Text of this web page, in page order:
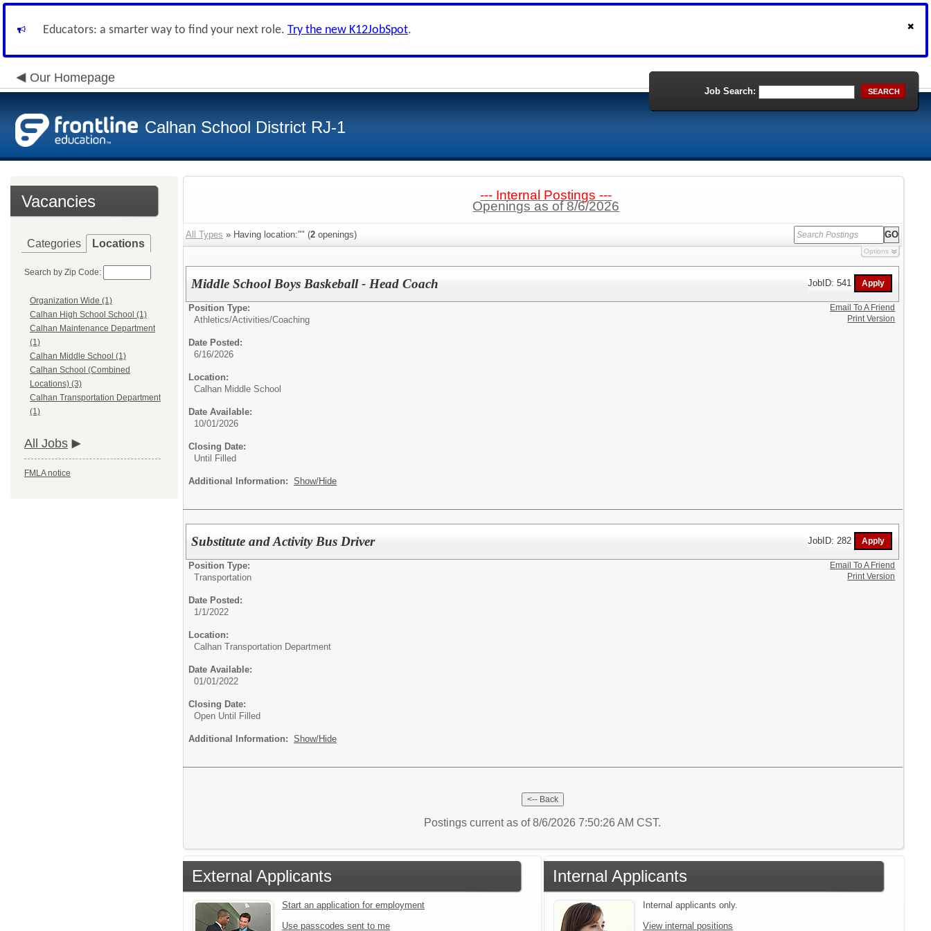
Educators: a smarter way to find your next role. Try the new K12JobSpot.
Our Homepage
Calhan School District RJ-1
Job Search: SEARCH
Vacancies
Categories Locations
Search by Zip Code:
Organization Wide (1)
Calhan High School School (1)
Calhan Maintenance Department
(1)
Calhan Middle School (1)
Calhan School (Combined
Locations) (3)
Calhan Transportation Department
(1)
All Jobs
FMLA notice
--- Internal Postings ---
Openings as of 8/6/2026
All Types » Having location:"" (2 openings)
Options
Middle School Boys Baskeball - Head Coach JobID: 541
Position Type:
Athletics/Activities/Coaching
Date Posted:
6/16/2026
Location:
Calhan Middle School
Date Available:
10/01/2026
Closing Date:
Until Filled
Additional Information: Show/Hide
Email To A Friend
Print Version
Substitute and Activity Bus Driver JobID: 282
Position Type:
Transportation
Date Posted:
1/1/2022
Location:
Calhan Transportation Department
Date Available:
01/01/2022
Closing Date:
Open Until Filled
Additional Information: Show/Hide
Email To A Friend
Print Version
Postings current as of 8/6/2026 7:50:26 AM CST.
External Applicants
Start an application for employment
Use passcodes sent to me
Internal Applicants
Internal applicants only.
View internal positions